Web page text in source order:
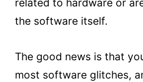
related to hardware or
the software itself.
The good news is that
most software glitches,